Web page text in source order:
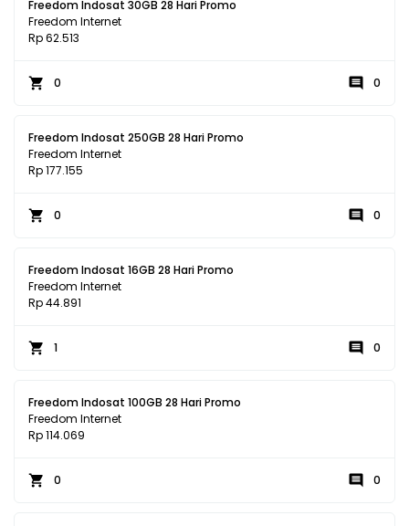
Freedom Indosat 30GB 28 Hari Promo
Freedom Internet
Rp 62.513
0 0
Freedom Indosat 250GB 28 Hari Promo
Freedom Internet
Rp 177.155
0 0
Freedom Indosat 16GB 28 Hari Promo
Freedom Internet
Rp 44.891
1 0
Freedom Indosat 100GB 28 Hari Promo
Freedom Internet
Rp 114.069
0 0